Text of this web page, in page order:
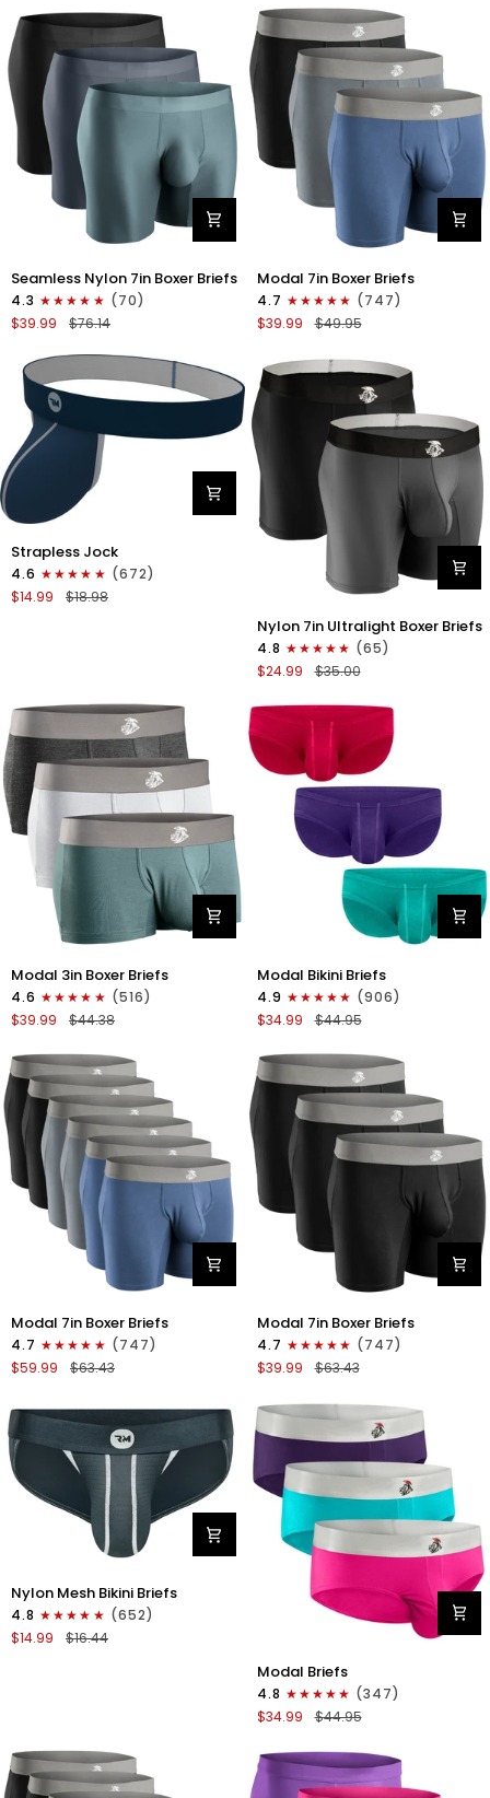
Gray
Fly
4pk
Black/Black/Blue/Gray
Seamless
7in
Boxer
No
Fly
3pk
Black/Heather
Gray/Slate
Green
Seamless Nylon 7in Boxer Briefs
4.3
(70)
$39.99
$76.14
7in
Boxer
Briefs
Fly
3pk
Modal 7in Boxer Briefs
4.7
(747)
$39.99
$49.95
Nylon
0in
Strapless
Jocks
Blue
Strapless Jock
4.6
(672)
$14.99
$18.98
Nylon
7in
Boxer
Briefs
Fly
2pk
Black/Gray
Nylon 7in Ultralight Boxer Briefs
4.8
(65)
$24.99
$35.00
3in
Boxer
Briefs
Fly
3pk
Heather
Gray/Slate
Gray/White
Modal 3in Boxer Briefs
4.6
(516)
$39.99
$44.38
0in
Low-
Rise
Briefs
No
Fly
Emerald/Purple/Red
Modal Bikini Briefs
4.9
(906)
$34.99
$44.95
Modal
7in
Boxer
Briefs
Fly
6pk
Black/Dark
Gray/Navy
Modal 7in Boxer Briefs
4.7
(747)
$59.99
$63.43
Modal
7in
Boxer
Briefs
Fly
3pk
Black
Modal 7in Boxer Briefs
4.7
(747)
$39.99
$63.43
Nylon
0in
Mesh
Bikini
Dark
Gray
Nylon Mesh Bikini Briefs
4.8
(652)
$14.99
$16.44
0in
Briefs
No
3pk
Pink/Purple/Turquoise
Modal Briefs
4.8
(347)
$34.99
$44.95